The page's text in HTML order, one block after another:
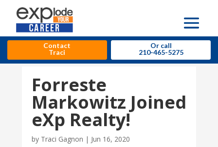
Contact
Traci
Or call
210-465-5275
Forreste
Markowitz Joined
eXp Realty!
by Traci Gagnon | Jun 16, 2020